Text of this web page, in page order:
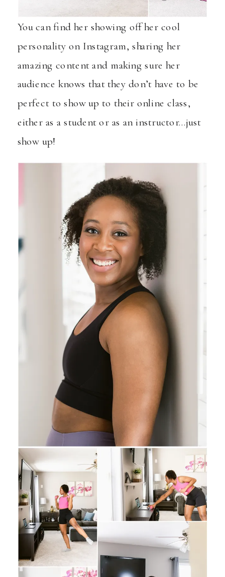
You can find her showing off her cool
personality on Instagram, sharing her
amazing content and making sure her
audience knows that they don’t have to be
perfect to show up to their online class,
either as a student or as an instructor…just
show up!